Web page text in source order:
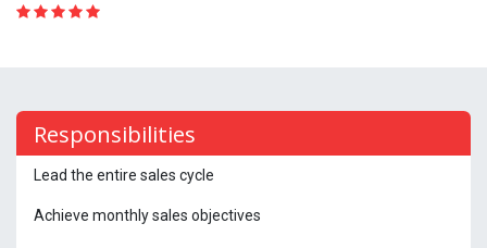
Responsibilities
Lead the entire sales cycle
Achieve monthly sales objectives